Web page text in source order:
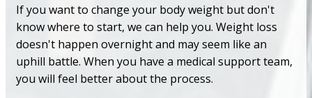
If you want to change your body weight but don't
know where to start, we can help you. Weight loss
doesn't happen overnight and may seem like an
uphill battle. When you have a medical support team,
you will feel better about the process.